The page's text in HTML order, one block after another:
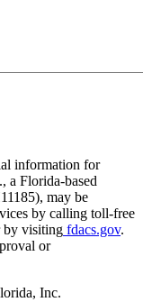
information for
a Florida-based
may be
by calling toll-free
by visiting fdacs.gov.
or
Inc.